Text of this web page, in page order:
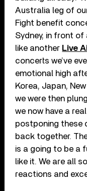
Australia leg of
Fight benefit
Sydney, in front of
like another Live
concerts we’ve
emotional high
Korea, Japan,
we were then
we now have a
postponing these
back together.
is a going to be a
like it. We are all
reactions and